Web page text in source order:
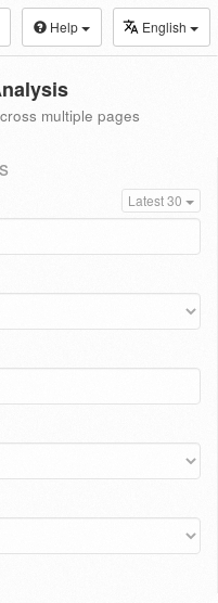
Help English
multiple pages
Latest 30